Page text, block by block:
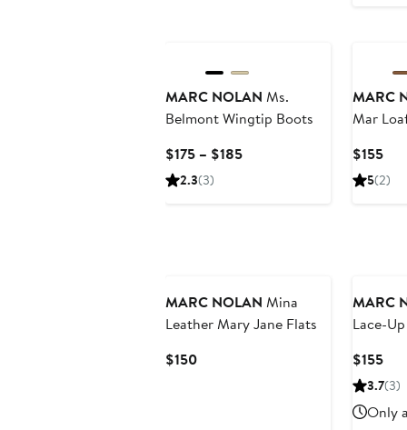
MARC NOLAN Ms.
Belmont Wingtip Boots
$175 – $185Current
2.3(3)
MARC
Mar
$155
5(2)
MARC NOLAN Mina
Leather Mary Jane Flats
$150Current
MARC
Lace-
$155
3.7(3)
Only